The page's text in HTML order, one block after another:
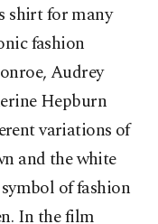
shirt for many
fashion
Audrey
Hepburn
variations of
and the white
of fashion
In the film